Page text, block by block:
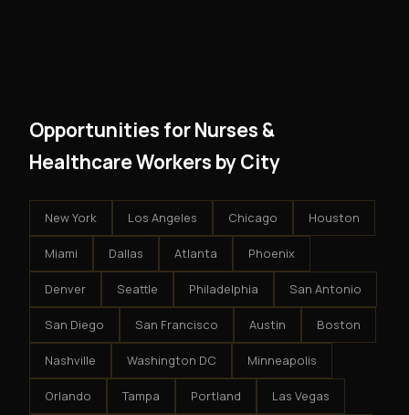
Opportunities for Nurses &
Healthcare Workers by City
New York Los Angeles Chicago Houston
Miami Dallas Atlanta Phoenix
Denver Seattle Philadelphia San Antonio
San Diego San Francisco Austin Boston
Nashville Washington DC Minneapolis
Orlando Tampa Portland Las Vegas